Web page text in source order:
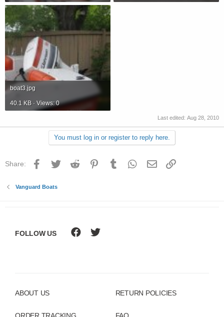
boat3.jpg
40.1 KB · Views: 0
Last edited: Aug 28, 2010
You must log in or register to reply here.
Share: Facebook
Twitter Reddit PinterestTumblr WhatsApp
Email
Vanguard Boats
ABOUT US RETURN POLICIES
FOLLOW US